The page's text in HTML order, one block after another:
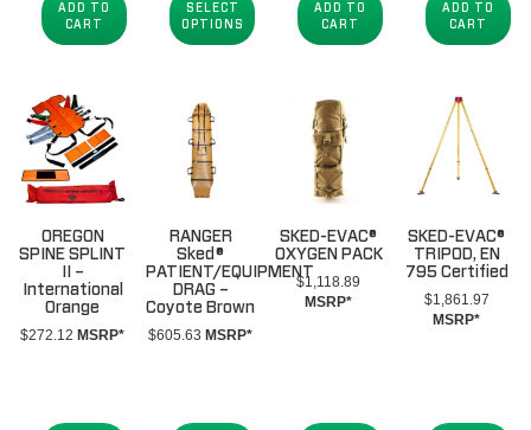
ADD TO
CART
SELECT
OPTIONS
ADD TO
CART
ADD TO
CART
OREGON
SPINE SPLINT
II –
International
Orange
$272.12 MSRP*
RANGER
Sked®
PATIENT/EQUIPMENT
DRAG –
Coyote Brown
$605.63 MSRP*
SKED-EVAC®
OXYGEN PACK
$1,118.89
MSRP*
SKED-EVAC®
TRIPOD, EN
795 Certified
$1,861.97
MSRP*